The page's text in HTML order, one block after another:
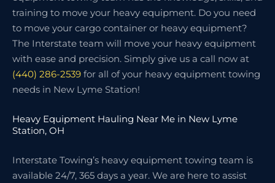
training to move your heavy equipment. Do you need
to move your cargo container or heavy equipment?
The Interstate team will move your heavy equipment
with ease and precision. Simply give us a call now at
(440) 286-2539 for all of your heavy equipment towing
needs in New Lyme Station!
Heavy Equipment Hauling Near Me in New Lyme
Station, OH
Interstate Towing’s heavy equipment towing team is
available 24/7, 365 days a year. We are here to assist